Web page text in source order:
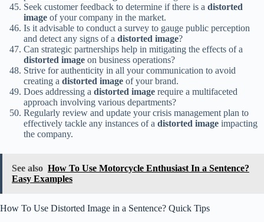
Seek customer feedback to determine if there is a distorted
image of your company in the market.
Is it advisable to conduct a survey to gauge public perception
and detect any signs of a distorted image?
Can strategic partnerships help in mitigating the effects of a
distorted image on business operations?
Strive for authenticity in all your communication to avoid
creating a distorted image of your brand.
Does addressing a distorted image require a multifaceted
approach involving various departments?
Regularly review and update your crisis management plan to
effectively tackle any instances of a distorted image impacting
the company.
See also How To Use Motorcycle Enthusiast In a Sentence?
Easy Examples
How To Use Distorted Image in a Sentence? Quick Tips